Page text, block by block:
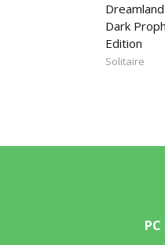
Dark
Edition
Solitaire